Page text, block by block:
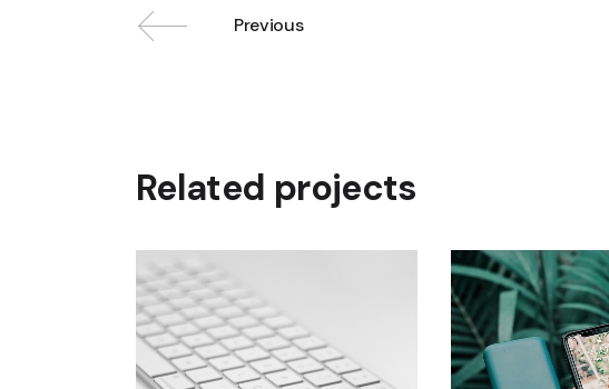
Previous
Related projects